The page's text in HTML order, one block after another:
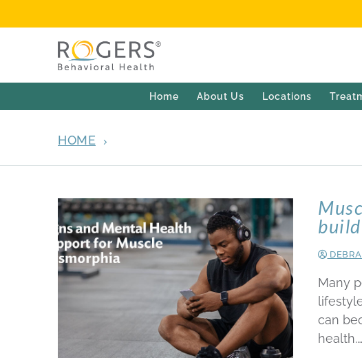
Home About Us Locations
HOME
Many
can
health.…